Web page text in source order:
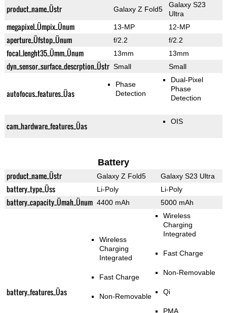
product_name_Üstr Galaxy Z Fold5
Galaxy S23
Ultra
megapixel_Ümpix_Ünum 13-MP 12-MP
aperture_Üfstop_Ünum f/2.2 f/2.2
focal_lenght35_Ümm_Ünum 13mm 13mm
dyn_sensor_surface_descrption_Üstr Small Small
autofocus_features_Üas
Phase
Detection
Dual-Pixel
Phase
Detection
cam_hardware_features_Üas OIS
Battery
product_name_Üstr Galaxy Z Fold5 Galaxy S23 Ultra
battery_type_Üss Li-Poly Li-Poly
battery_capacity_Ümah_Ünum 4400 mAh 5000 mAh
battery_features_Üas
Wireless
Charging
Integrated
Fast Charge
Non-Removable
Wireless
Charging
Integrated
Fast Charge
Non-Removable
Qi
PMA